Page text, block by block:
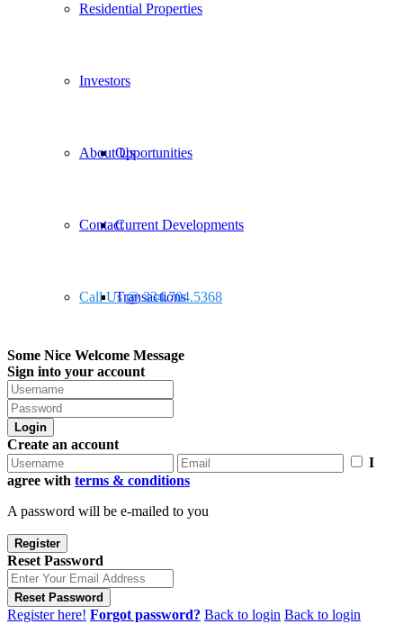
Residential Properties
Investors
Opportunities
Current Developments
Transactions
About Us
Contact
Call Us @ 334.704.5368
Some Nice Welcome Message
Sign into your account
Login
Create an account
I
agree with terms & conditions
A password will be e-mailed to you
Register
Reset Password
Reset Password
Register here! Forgot password? Back to login Back to login